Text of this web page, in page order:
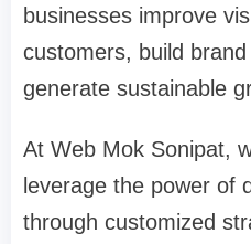
businesses improve
customers, build
generate sustainable
At Web Mok Sonipat,
leverage the power of
through customized